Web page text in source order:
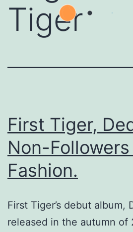
Tiger
First Tiger,
Non-
Fashion.
First Tiger’s debut album,
released in the autumn of